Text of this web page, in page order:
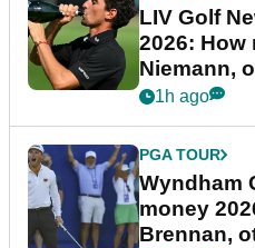
LIV Golf
2026: How
Niemann,
1h ago
PGA TOUR
Wyndham
money
Brennan,